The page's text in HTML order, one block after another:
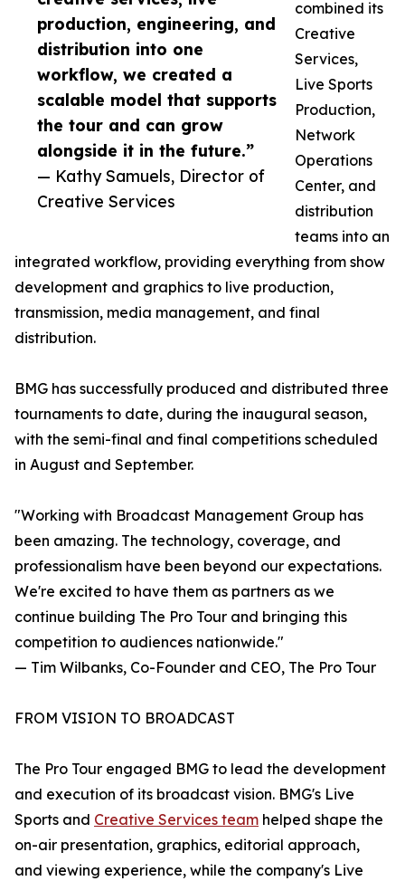
production, engineering, and
distribution into one
workflow, we created a
scalable model that supports
the tour and can grow
alongside it in the future.”
— Kathy Samuels, Director of
Creative Services
combined its
Creative
Services,
Live Sports
Production,
Network
Operations
Center, and
distribution
teams into an
integrated workflow, providing everything from show
development and graphics to live production,
transmission, media management, and final
distribution.
BMG has successfully produced and distributed three
tournaments to date, during the inaugural season,
with the semi-final and final competitions scheduled
in August and September.
"Working with Broadcast Management Group has
been amazing. The technology, coverage, and
professionalism have been beyond our expectations.
We're excited to have them as partners as we
continue building The Pro Tour and bringing this
competition to audiences nationwide."
— Tim Wilbanks, Co-Founder and CEO, The Pro Tour
FROM VISION TO BROADCAST
The Pro Tour engaged BMG to lead the development
and execution of its broadcast vision. BMG's Live
Sports and Creative Services team helped shape the
on-air presentation, graphics, editorial approach,
and viewing experience, while the company's Live